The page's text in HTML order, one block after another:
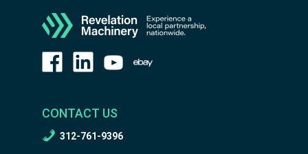
CONTACT US
312-761-9396